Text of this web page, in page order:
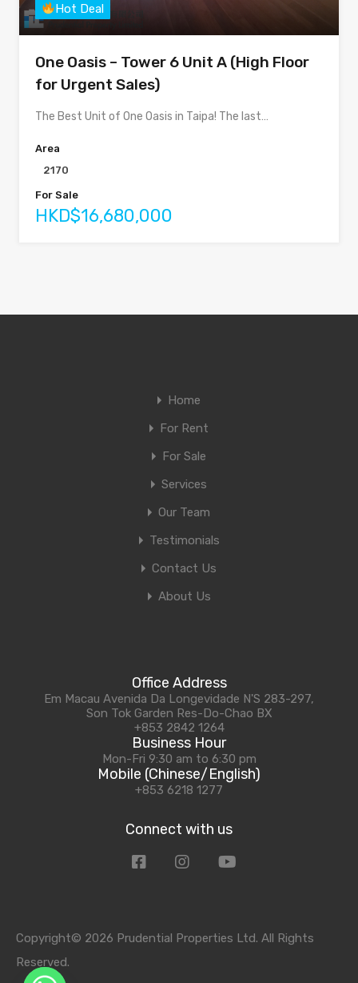
Hot Deal
One Oasis – Tower 6 Unit A (High Floor
for Urgent Sales)
The Best Unit of One Oasis in Taipa! The last…
Area
2170
For Sale
HKD$16,680,000
Home
For Rent
For Sale
Services
Our Team
Testimonials
Contact Us
About Us
Office Address
Em Macau Avenida Da Longevidade N'S 283-297,
Son Tok Garden Res-Do-Chao BX
+853 2842 1264
Business Hour
Mon-Fri 9:30 am to 6:30 pm
Mobile (Chinese/English)
+853 6218 1277
Connect with us
Copyright© 2026 Prudential Properties Ltd. All Rights
Reserved.